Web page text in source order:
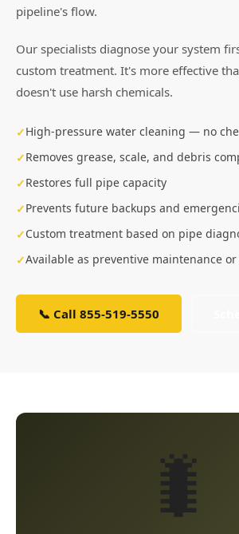
pipeline's flow.
Our specialists diagnose your system
custom treatment. It's more effective
doesn't use harsh chemicals.
High-pressure water cleaning — no
Removes grease, scale, and debris
Restores full pipe capacity
Prevents future backups and
Custom treatment based on pipe
Available as preventive maintenance
📞 Call 855-519-5550
🐛